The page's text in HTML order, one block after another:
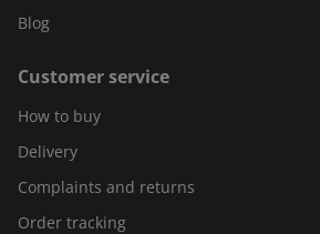
Blog
Customer service
How to buy
Delivery
Complaints and returns
Order tracking